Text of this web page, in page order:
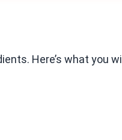
Here’s what you will